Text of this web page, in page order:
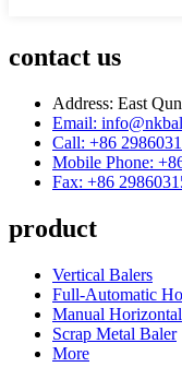
contact us
Address: East
Email:
Call: +86
Mobile Phone:
Fax: +86
product
Vertical Balers
Full-Automatic
Manual
Scrap Metal Baler
More